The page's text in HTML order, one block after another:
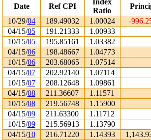
Date
Ref CPI
Index
Ratio
10/29/04 189.49032 1.00024
-
04/15/05 191.21333
1.00933
10/15/05 195.85161
1.03382
04/15/06 198.48667
1.04773
10/15/06 203.68065
1.07514
04/15/07 202.92140
1.07114
10/15/07 208.12648
1.09861
04/15/08 211.36607
1.11571
10/15/08 219.56748
1.15900
04/15/09 211.63300
1.11712
10/15/09 215.56913
1.13790
04/15/10 216.71220 1.14393